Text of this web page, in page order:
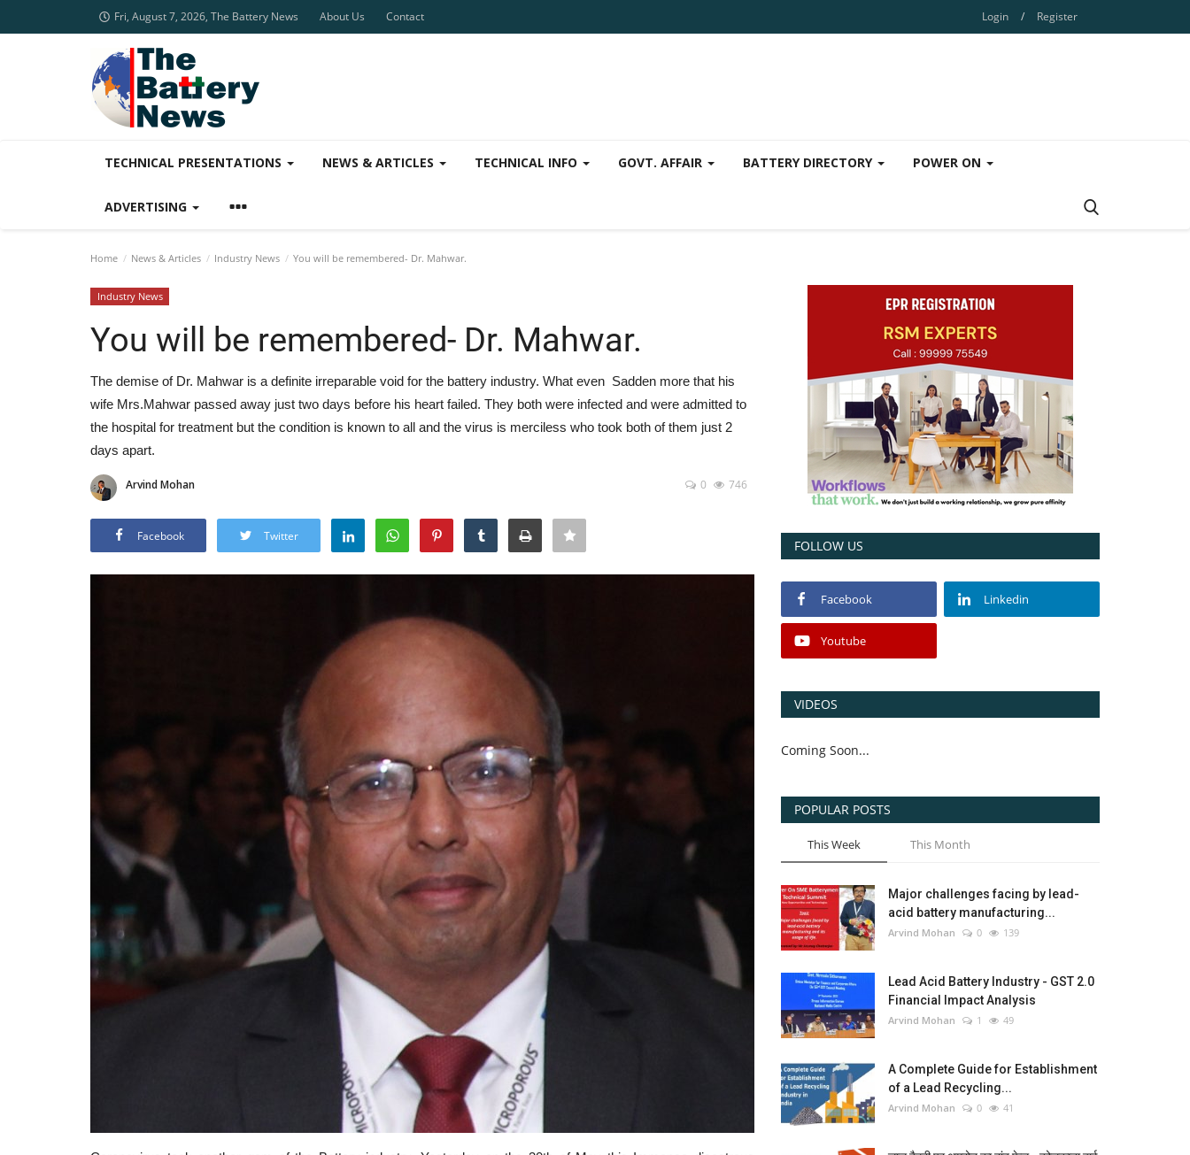
Fri, August 7, 2026, The Battery News About Us Contact Login / Register
TECHNICAL PRESENTATIONS NEWS & ARTICLES TECHNICAL INFO GOVT. AFFAIR BATTERY DIRECTORY POWER ON
ADVERTISING
Home News & Articles Industry News You will be remembered- Dr. Mahwar.
Industry News
You will be remembered- Dr. Mahwar.
The demise of Dr. Mahwar is a definite irreparable void for the battery industry. What even Sadden more that his
wife Mrs.Mahwar passed away just two days before his heart failed. They both were infected and were admitted to
the hospital for treatment but the condition is known to all and the virus is merciless who took both of them just 2
days apart.
Arvind Mohan 0 746
Facebook Twitter
FOLLOW US
Facebook Linkedin
Youtube
VIDEOS
Coming Soon...
POPULAR POSTS
This Week This Month
Major challenges facing by lead-
acid battery manufacturing...
Arvind Mohan 0 139
Lead Acid Battery Industry - GST 2.0
Financial Impact Analysis
Arvind Mohan 1 49
A Complete Guide for Establishment
of a Lead Recycling...
Arvind Mohan 0 41